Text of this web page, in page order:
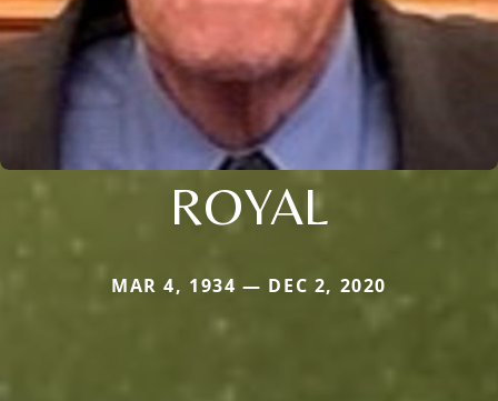
ROYAL
MAR 4, 1934 — DEC 2, 2020